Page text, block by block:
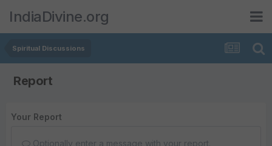
IndiaDivine.org
Spiritual Discussions
Report
Your Report
Optionally enter a message with your report.